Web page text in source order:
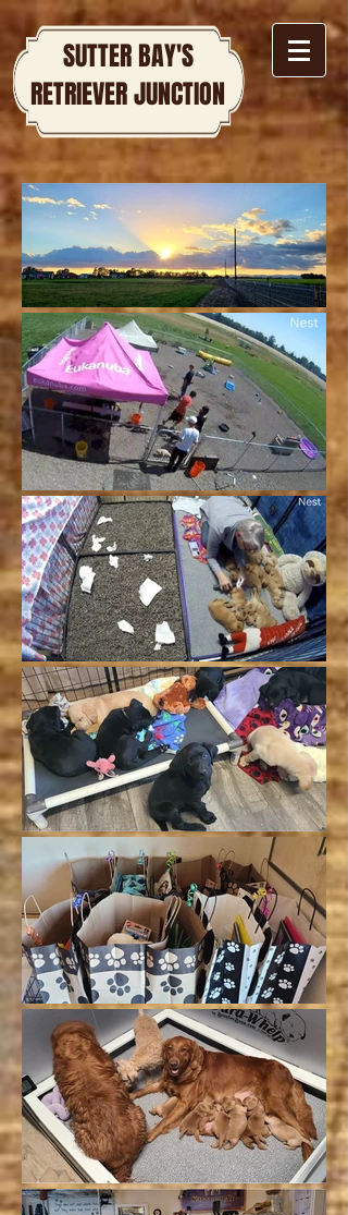
SUTTER BAY'S
RETRIEVER JUNCTION